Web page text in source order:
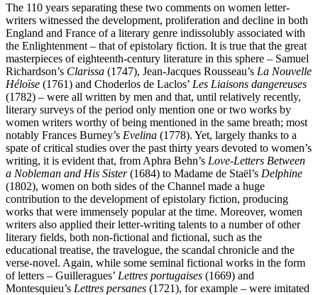
The 110 years separating these two comments on women letter-
writers witnessed the development, proliferation and decline in both
England and France of a literary genre indissolubly associated with
the Enlightenment – that of epistolary fiction. It is true that the great
masterpieces of eighteenth-century literature in this sphere – Samuel
Richardson’s Clarissa (1747), Jean-Jacques Rousseau’s La Nouvelle
Héloïse (1761) and Choderlos de Laclos’ Les Liaisons dangereuses
(1782) – were all written by men and that, until relatively recently,
literary surveys of the period only mention one or two works by
women writers worthy of being mentioned in the same breath; most
notably Frances Burney’s Evelina (1778). Yet, largely thanks to a
spate of critical studies over the past thirty years devoted to women’s
writing, it is evident that, from Aphra Behn’s Love-Letters Between
a Nobleman and His Sister(1684) to Madame de Staël’s Delphine
(1802), women on both sides of the Channel made a huge
contribution to the development of epistolary fiction, producing
works that were immensely popular at the time. Moreover, women
writers also applied their letter-writing talents to a number of other
literary fields, both non-fictional and fictional, such as the
educational treatise, the travelogue, the scandal chronicle and the
verse-novel. Again, while some seminal fictional works in the form
of letters – Guilleragues’ Lettres portugaises (1669) and
Montesquieu’s Lettres persanes (1721), for example – were imitated